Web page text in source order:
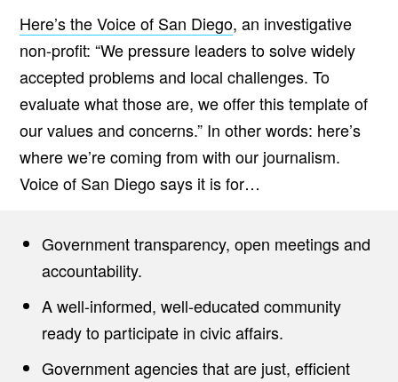
Here’s the Voice of San Diego, an investigative
non-profit: “We pressure leaders to solve widely
accepted problems and local challenges. To
evaluate what those are, we offer this template of
our values and concerns.” In other words: here’s
where we’re coming from with our journalism.
Voice of San Diego says it is for…
Government transparency, open meetings and
accountability.
A well-informed, well-educated community
ready to participate in civic affairs.
Government agencies that are just, efficient